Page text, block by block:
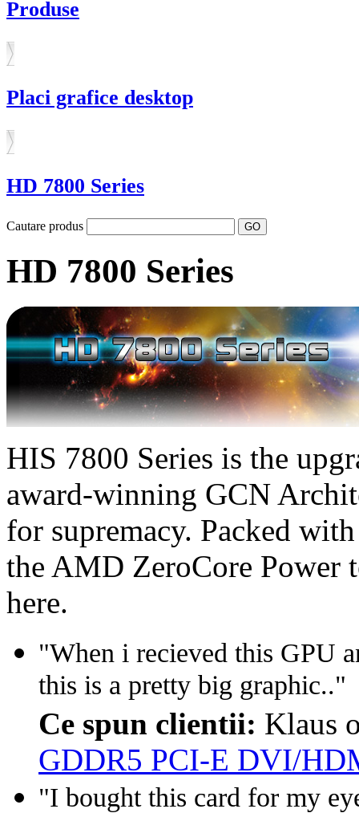
Produse
Placi grafice desktop
HD 7800 Series
Cautare produs
HD 7800 Series
HIS 7800 Series is the
award-winning GCN
for supremacy. Packed
the AMD ZeroCore Power
here.
"When i recieved this GPU
this is a pretty big graphic.."
Ce spun clientii: Klaus
GDDR5 PCI-E DVI/
"I bought this card for my